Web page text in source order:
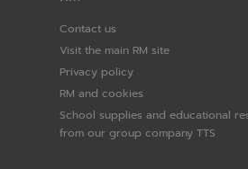
Contact us
Visit the main RM site
Privacy policy
RM and cookies
School supplies and educational
from our group company TTS